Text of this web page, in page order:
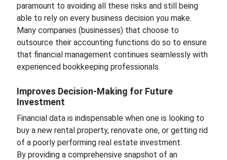
paramount to avoiding all these risks and still being
able to rely on every business decision you make.
Many companies (businesses) that choose to
outsource their accounting functions do so to ensure
that financial management continues seamlessly with
experienced bookkeeping professionals.
Improves Decision-Making for Future
Investment
Financial data is indispensable when one is looking to
buy a new rental property, renovate one, or getting rid
of a poorly performing real estate investment.
By providing a comprehensive snapshot of an